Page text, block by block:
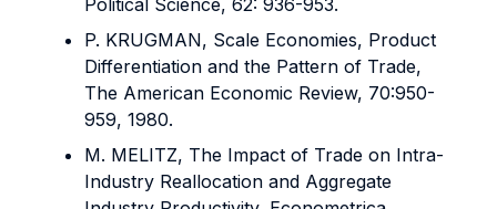
Political Science, 62: 936-953.
P. KRUGMAN, Scale Economies, Product
Differentiation and the Pattern of Trade,
The American Economic Review, 70:950-
959, 1980.
M. MELITZ, The Impact of Trade on Intra-
Industry Reallocation and Aggregate